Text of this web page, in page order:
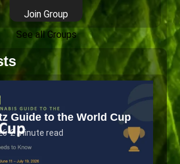
Join Group
See all Groups
Guide to the World Cup
•2 minute read